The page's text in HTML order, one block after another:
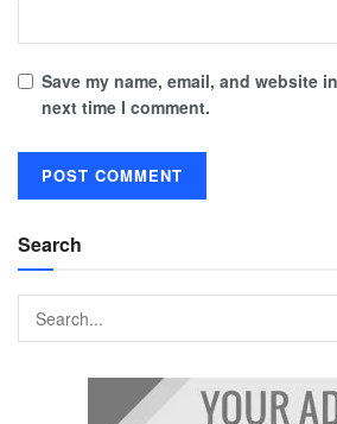
Save my name, email, and website
next time I comment.
Search